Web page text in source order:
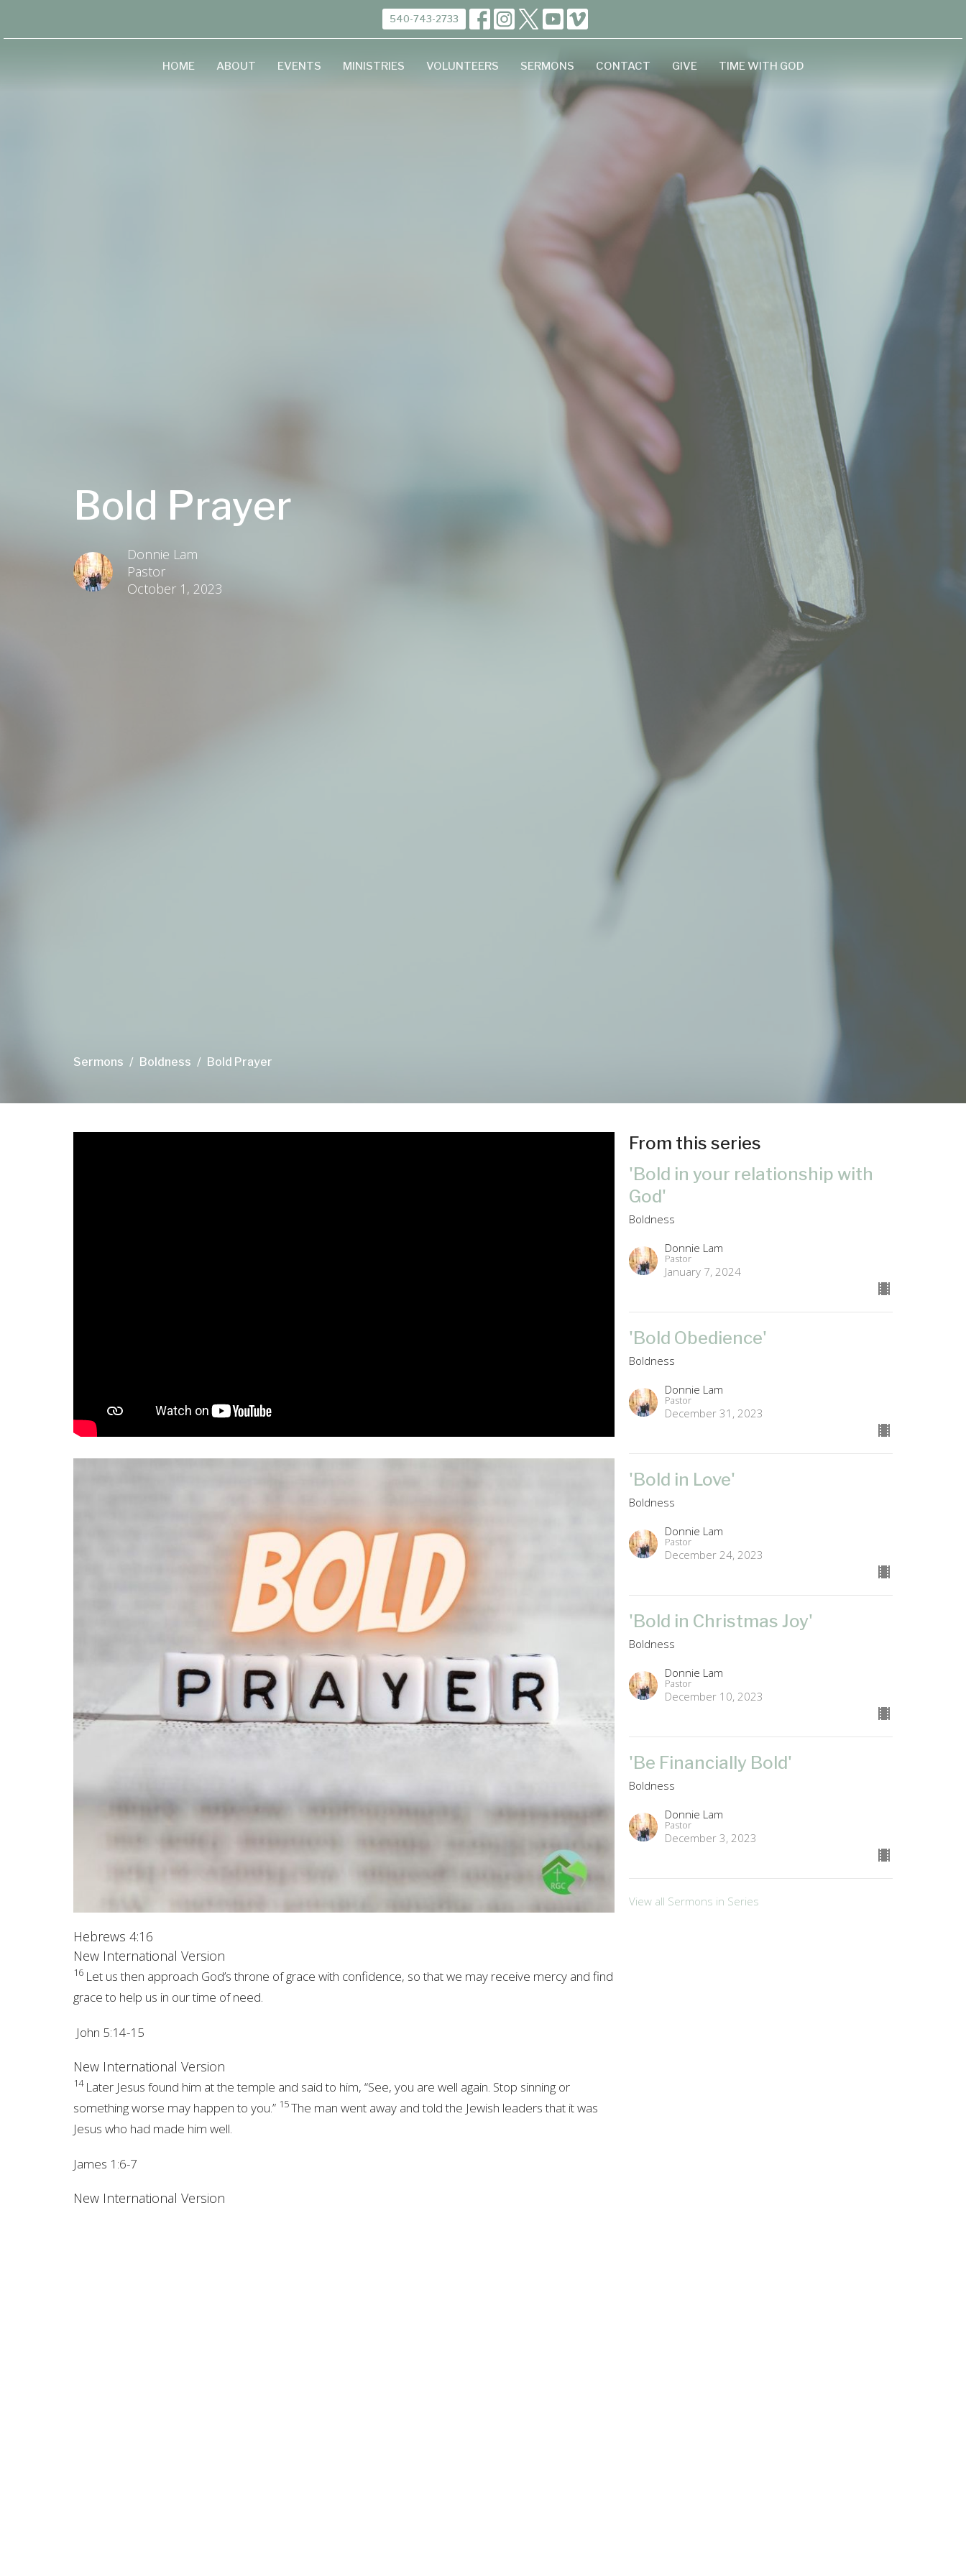
540-743-2733
HOME ABOUT EVENTS MINISTRIES VOLUNTEERS SERMONS CONTACT GIVE TIME WITH GOD
Bold Prayer
Donnie Lam
Pastor
October 1, 2023
Sermons Boldness Bold Prayer
Hebrews 4:16
New International Version
16 Let us then approach God’s throne of grace with confidence, so that we may receive mercy and find
grace to help us in our time of need.
John 5:14-15
New International Version
14 Later Jesus found him at the temple and said to him, “See, you are well again. Stop sinning or
something worse may happen to you.” 15The man went away and told the Jewish leaders that it was
Jesus who had made him well.
James 1:6-7
New International Version
From this series
'Bold in your relationship with
God'
Boldness
Donnie Lam
Pastor
January 7, 2024
'Bold Obedience'
Boldness
Donnie Lam
Pastor
December 31, 2023
'Bold in Love'
Boldness
Donnie Lam
Pastor
December 24, 2023
'Bold in Christmas Joy'
Boldness
Donnie Lam
Pastor
December 10, 2023
'Be Financially Bold'
Boldness
Donnie Lam
Pastor
December 3, 2023
View all Sermons in Series